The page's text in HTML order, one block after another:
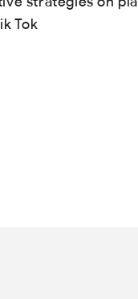
Tok